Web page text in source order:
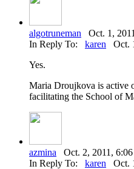
algotruneman Oct. 1,
In Reply To: karen Oct.
Yes.
Maria Droujkova is active
facilitating the School of
azmina Oct. 2, 2011, 6:06
In Reply To: karen Oct.